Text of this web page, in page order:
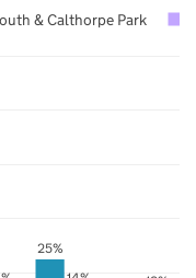
25%
& Calthorpe Park